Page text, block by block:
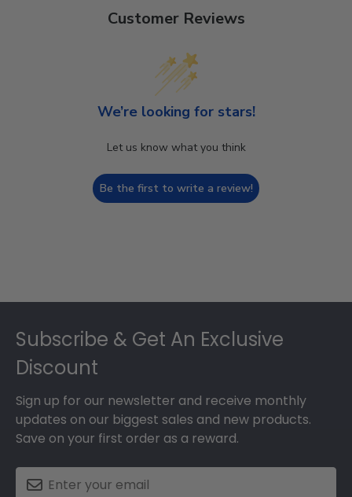
Customer Reviews
We’re looking for stars!
Let us know what you think
Be the first to write a review!
Subscribe & Get An Exclusive
Discount
Sign up for our newsletter and receive monthly
updates on our biggest sales and new products.
Save on your first order as a reward.